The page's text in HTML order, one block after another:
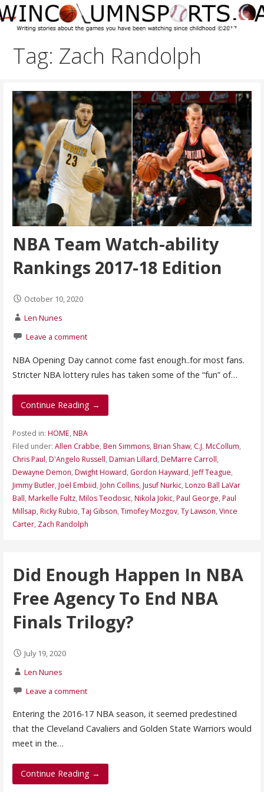
Skip
to
Tag: Zach Randolph
NBA Team Watch-ability
Rankings 2017-18 Edition
October 10, 2020
Len Nunes
Leave a comment
NBA Opening Day cannot come fast enough..for most fans.
Stricter NBA lottery rules has taken some of the “fun” of…
Continue Reading →
Posted in: HOME, NBA
Filed under: Allen Crabbe, Ben Simmons, Brian Shaw, C.J. McCollum,
Chris Paul, D'Angelo Russell, Damian Lillard, DeMarre Carroll,
Dewayne Demon, Dwight Howard, Gordon Hayward, Jeff Teague,
Jimmy Butler, Joel Embiid, John Collins, Jusuf Nurkic, Lonzo Ball LaVar
Ball, Markelle Fultz, Milos Teodosic, Nikola Jokic, Paul George, Paul
Millsap, Ricky Rubio, Taj Gibson, Timofey Mozgov, Ty Lawson, Vince
Carter, Zach Randolph
Did Enough Happen In NBA
Free Agency To End NBA
Finals Trilogy?
July 19, 2020
Len Nunes
Leave a comment
Entering the 2016-17 NBA season, it seemed predestined
that the Cleveland Cavaliers and Golden State Warriors would
meet in the…
Continue Reading →